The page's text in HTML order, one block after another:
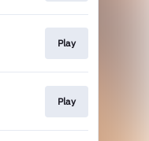
Play
Play